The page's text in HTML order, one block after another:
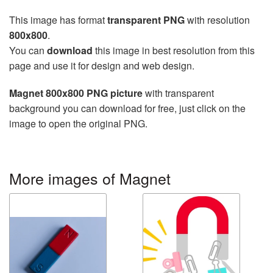
This image has formattransparent PNGwith resolution
800x800.
You can download this image in best resolution from this
page and use it for design and web design.
Magnet 800x800 PNG picturewith transparent
background you can download for free, just click on the
image to open the original PNG.
More images of Magnet